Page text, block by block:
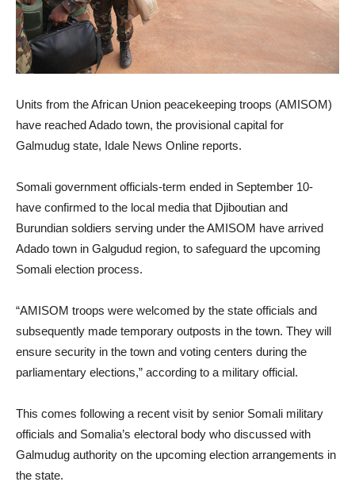
Units from the African Union peacekeeping troops (AMISOM)
have reached Adado town, the provisional capital for
Galmudug state, Idale News Online reports.
Somali government officials-term ended in September 10-
have confirmed to the local media that Djiboutian and
Burundian soldiers serving under the AMISOM have arrived
Adado town in Galgudud region, to safeguard the upcoming
Somali election process.
“AMISOM troops were welcomed by the state officials and
subsequently made temporary outposts in the town. They will
ensure security in the town and voting centers during the
parliamentary elections,” according to a military official.
This comes following a recent visit by senior Somali military
officials and Somalia’s electoral body who discussed with
Galmudug authority on the upcoming election arrangements in
the state.